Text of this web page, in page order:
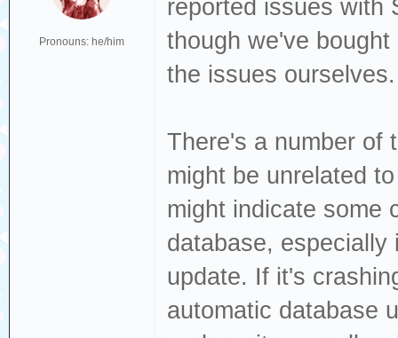
Pronouns: he/him
reported issues with
though we've
the issues
There's a number of
might be unrelated
might indicate some
database,
update. If it's
automatic database